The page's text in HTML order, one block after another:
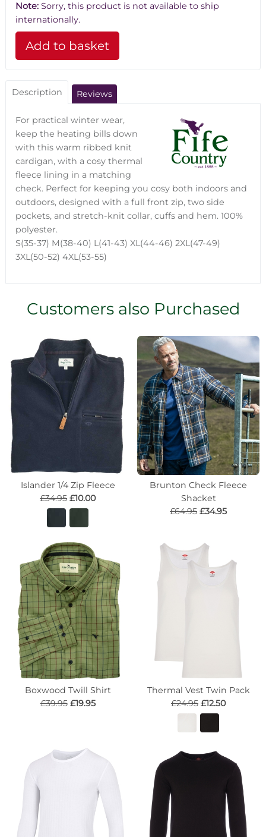
Note: Sorry, this product is not available to ship
internationally.
Description Reviews
For practical winter wear,
keep the heating bills down
with this warm ribbed knit
cardigan, with a cosy thermal
fleece lining in a matching
check. Perfect for keeping you cosy both indoors and
outdoors, designed with a full front zip, two side
pockets, and stretch-knit collar, cuffs and hem. 100%
polyester.
S(35-37) M(38-40) L(41-43) XL(44-46) 2XL(47-49)
3XL(50-52) 4XL(53-55)
Customers also Purchased
Islander 1/4 Zip Fleece
£34.95 £10.00
Brunton Check Fleece
Shacket
£64.95 £34.95
Boxwood Twill Shirt
£39.95 £19.95
Thermal Vest Twin Pack
£24.95 £12.50